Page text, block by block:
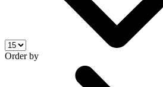
Order by